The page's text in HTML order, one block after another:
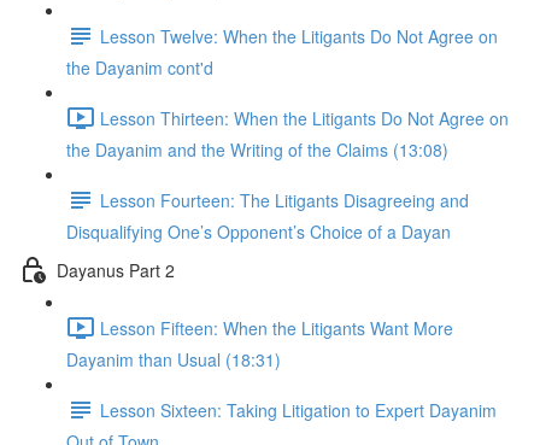
Lesson Twelve: When the Litigants Do Not Agree on
the Dayanim cont'd
Lesson Thirteen: When the Litigants Do Not Agree on
the Dayanim and the Writing of the Claims (13:08)
Lesson Fourteen: The Litigants Disagreeing and
Disqualifying One’s Opponent’s Choice of a Dayan
Dayanus Part 2
Lesson Fifteen: When the Litigants Want More
Dayanim than Usual (18:31)
Lesson Sixteen: Taking Litigation to Expert Dayanim